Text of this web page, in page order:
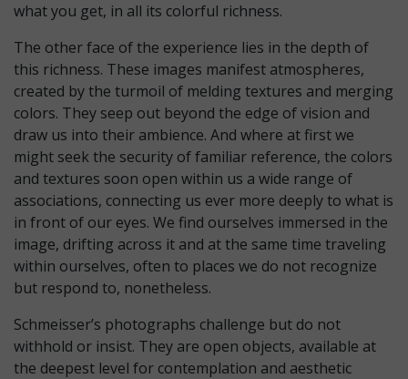
what you get, in all its colorful richness.
The other face of the experience lies in the depth of
this richness. These images manifest atmospheres,
created by the turmoil of melding textures and merging
colors. They seep out beyond the edge of vision and
draw us into their ambience. And where at first we
might seek the security of familiar reference, the colors
and textures soon open within us a wide range of
associations, connecting us ever more deeply to what is
in front of our eyes. We find ourselves immersed in the
image, drifting across it and at the same time traveling
within ourselves, often to places we do not recognize
but respond to, nonetheless.
Schmeisser’s photographs challenge but do not
withhold or insist. They are open objects, available at
the deepest level for contemplation and aesthetic